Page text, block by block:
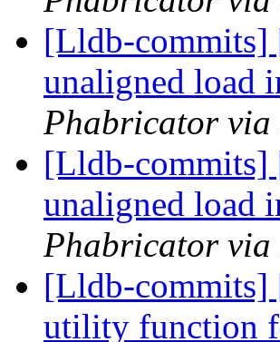
[Lldb-commits]
unaligned load
Phabricator via
[Lldb-commits]
unaligned load
Phabricator via
[Lldb-commits]
utility function